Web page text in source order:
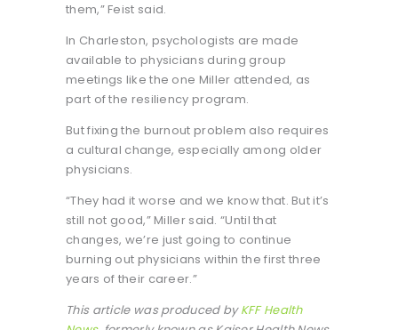
them,” Feist said.
In Charleston, psychologists are made
available to physicians during group
meetings like the one Miller attended, as
part of the resiliency program.
But fixing the burnout problem also requires
a cultural change, especially among older
physicians.
“They had it worse and we know that. But it’s
still not good,” Miller said. “Until that
changes, we’re just going to continue
burning out physicians within the first three
years of their career.”
This article was produced byKFF Health